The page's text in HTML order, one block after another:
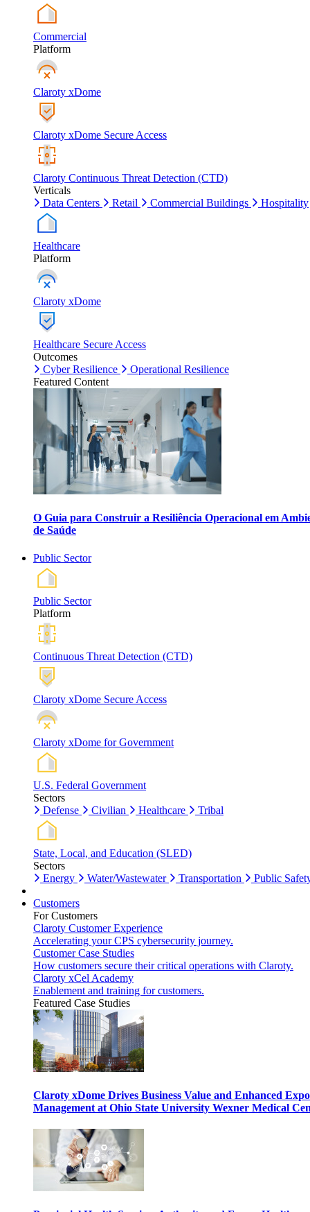
Commercial
Platform
Claroty xDome
Claroty xDome Secure Access
Claroty Continuous Threat Detection (CTD)
Verticals
Data Centers
Retail Commercial Buildings Hospitality
Healthcare
Platform
Claroty xDome
Healthcare Secure Access
Outcomes
Cyber Resilience
Operational Resilience
Featured Content
O Guia para Construir a Resiliência Operacional em
de Saúde
Public Sector
Public Sector
Platform
Continuous Threat Detection (CTD)
Claroty xDome Secure Access
Claroty xDome for Government
U.S. Federal Government
Sectors
Defense
Civilian Healthcare Tribal
State, Local, and Education (SLED)
Sectors
Energy
Water/Wastewater Transportation Public
Customers
For Customers
Claroty Customer Experience
Accelerating your CPS cybersecurity journey.
Customer Case Studies
How customers secure their critical operations with Claroty.
Claroty xCel Academy
Enablement and training for customers.
Featured Case Studies
Claroty xDome Drives Business Value and Enhanced
Management at Ohio State University Wexner Medical